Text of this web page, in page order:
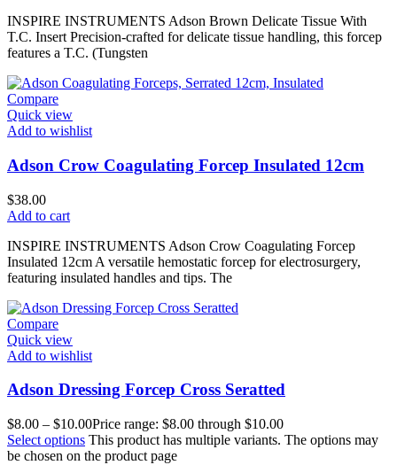
INSPIRE INSTRUMENTS Adson Brown Delicate Tissue With
T.C. Insert Precision-crafted for delicate tissue handling, this forcep
features a T.C. (Tungsten
Compare
Quick view
Add to wishlist
Adson Crow Coagulating Forcep Insulated 12cm
$38.00
Add to cart
INSPIRE INSTRUMENTS Adson Crow Coagulating Forcep
Insulated 12cm A versatile hemostatic forcep for electrosurgery,
featuring insulated handles and tips. The
Compare
Quick view
Add to wishlist
Adson Dressing Forcep Cross Seratted
$8.00 – $10.00Price range: $8.00 through $10.00
Select options This product has multiple variants. The options may
be chosen on the product page